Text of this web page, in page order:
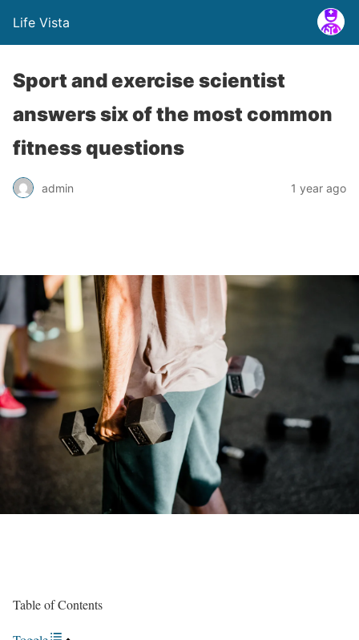
Life Vista
Sport and exercise scientist
answers six of the most common
fitness questions
admin 1 year ago
Table of Contents